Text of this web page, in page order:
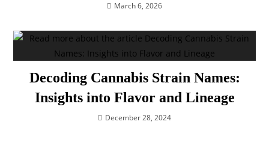
March 6, 2026
Decoding Cannabis Strain Names:
Insights into Flavor and Lineage
December 28, 2024